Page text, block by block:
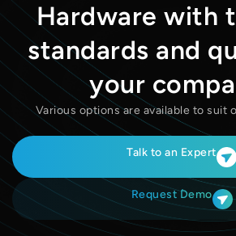
Hardware with
standards and
your
Various options are available to suit
Request Demo
Talk to an Expert